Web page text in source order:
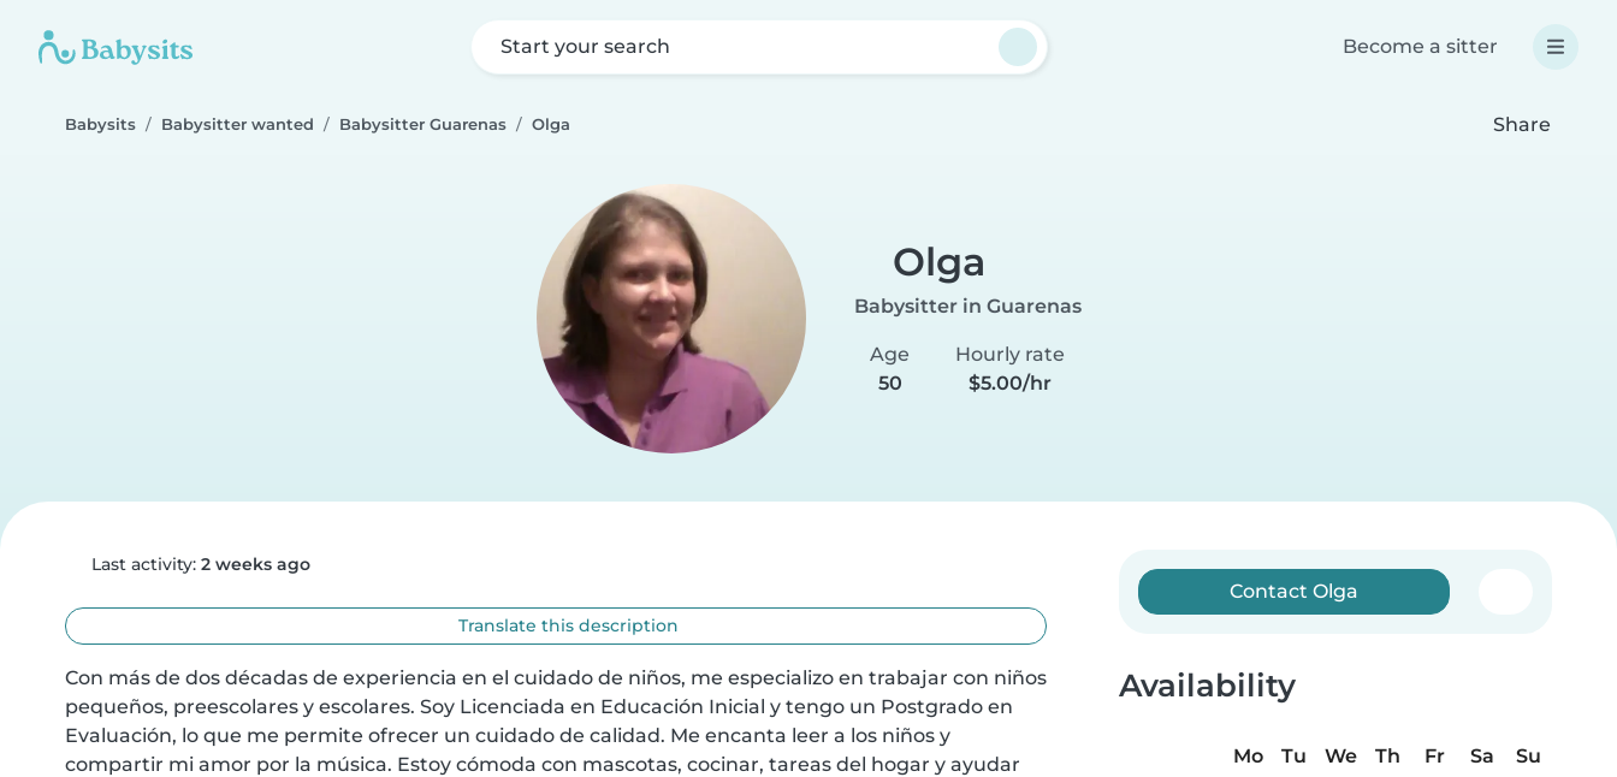
Start your search Become a sitter
Babysits Babysitter wanted Babysitter Guarenas Olga Share
Olga
Babysitter in Guarenas
Age
50
Hourly rate
$5.00/hr
Last activity: 2 weeks ago
Translate this description
Con más de dos décadas de experiencia en el cuidado de niños, me especializo en trabajar con niños
pequeños, preescolares y escolares. Soy Licenciada en Educación Inicial y tengo un Postgrado en
Evaluación, lo que me permite ofrecer un cuidado de calidad. Me encanta leer a los niños y
compartir mi amor por la música. Estoy cómoda con mascotas, cocinar, tareas del hogar y ayudar
Contact Olga
Availability
Mo Tu We Th Fr Sa
Su